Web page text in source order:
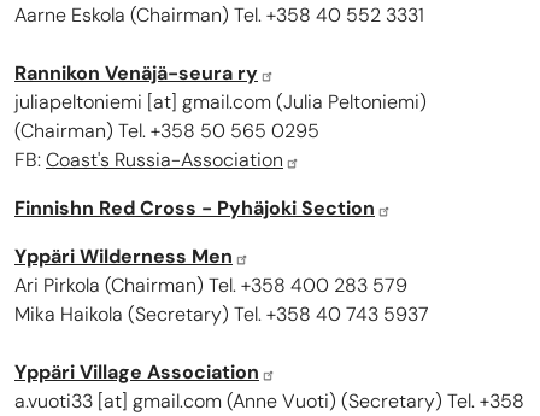
Aarne Eskola (Chairman) Tel. +358 40 552 3331
Rannikon Venäjä-seura ry
juliapeltoniemi [at] gmail.com(Julia Peltoniemi)
(Chairman) Tel. +358 50 565 0295
FB:Coast's Russia-Association
Finnishn Red Cross - Pyhäjoki Section
Yppäri Wilderness Men
Ari Pirkola (Chairman) Tel. +358 400 283 579
Mika Haikola (Secretary) Tel. +358 40 743 5937
Yppäri Village Association
a.vuoti33 [at] gmail.com(Anne Vuoti) (Secretary) Tel. +358